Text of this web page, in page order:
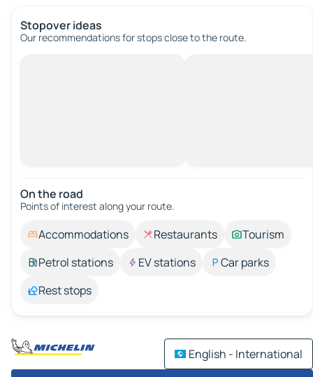
Stopover ideas
Our recommendations for stops close to the route.
On the road
Points of interest along your route.
Accommodations Restaurants
Tourism
Petrol stations
EV stations
Car parks
Rest stops
English - International